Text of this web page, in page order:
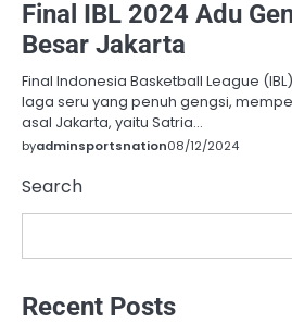
Final IBL 2024 Adu
Besar Jakarta
Final Indonesia Basketball League
laga seru yang penuh gengsi,
asal Jakarta, yaitu Satria…
byadminsportsnation08/12/2024
Search
Recent Posts